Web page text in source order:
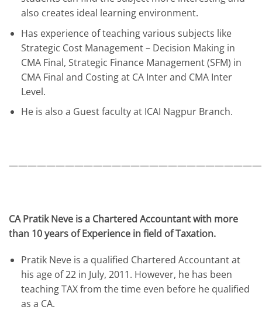
also creates ideal learning environment.
Has experience of teaching various subjects like
Strategic Cost Management – Decision Making in
CMA Final, Strategic Finance Management (SFM) in
CMA Final and Costing at CA Inter and CMA Inter
Level.
He is also a Guest faculty at ICAI Nagpur Branch.
CA Pratik Neve is a Chartered Accountant with more
than 10 years of Experience in field of Taxation.
Pratik Neve is a qualified Chartered Accountant at
his age of 22 in July, 2011. However, he has been
teaching TAX from the time even before he qualified
as a CA.